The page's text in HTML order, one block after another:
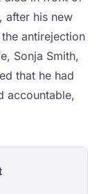
after his new
antirejection
Sonja Smith,
that he had
accountable,